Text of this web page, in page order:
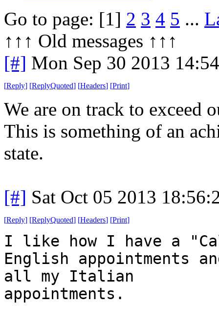
Go to page: [1] 2 3 4 5 ...
↑↑↑ Old messages ↑↑↑
[#] Mon Sep 30 2013
[Reply] [ReplyQuoted] [Headers] [Print]
We are on track to exceed
This is something of an
state.
[#] Sat Oct 05 2013
[Reply] [ReplyQuoted] [Headers] [Print]
I like how I have a
English appointments
all my Italian
appointments.